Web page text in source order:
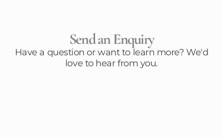
Send an Enquiry
Have a question or want to learn more? We'd
love to hear from you.